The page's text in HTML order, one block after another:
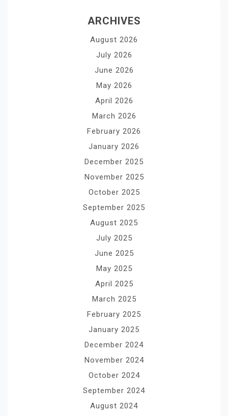
ARCHIVES
August 2026
July 2026
June 2026
May 2026
April 2026
March 2026
February 2026
January 2026
December 2025
November 2025
October 2025
September 2025
August 2025
July 2025
June 2025
May 2025
April 2025
March 2025
February 2025
January 2025
December 2024
November 2024
October 2024
September 2024
August 2024